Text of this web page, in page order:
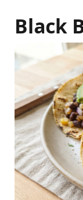
Black